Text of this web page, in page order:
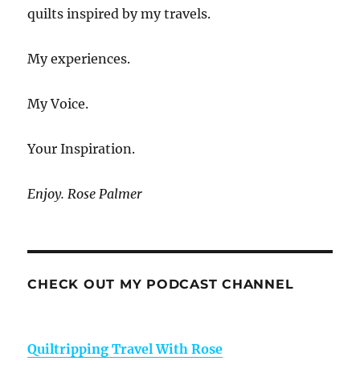
quilts inspired by my travels.
My experiences.
My Voice.
Your Inspiration.
Enjoy. Rose Palmer
CHECK OUT MY PODCAST CHANNEL
Quiltripping Travel With Rose